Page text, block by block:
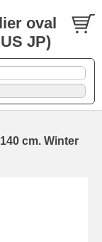
oval
JP)
cm. Winter